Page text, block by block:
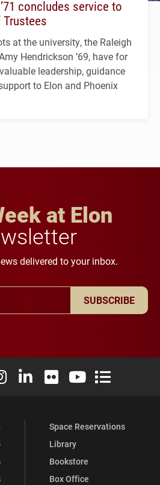
concludes service to
at the university, the Raleigh
Hendrickson ’69, have for
leadership, guidance
to Elon and Phoenix
at Elon
delivered to your inbox.
SUBSCRIBE
Facebook
University X (formerly Twitter)
Elon University Instagram
Elon University LinkedIn
Elon University Flickr
Elon University
Elon
Space Reservations
Library
Bookstore
Box Office